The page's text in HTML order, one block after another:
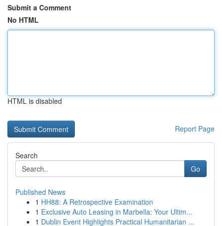
Submit a Comment
No HTML
HTML is disabled
Report Page
Search
Go
Published News
1 HH88: A Retrospective Examination
1 Exclusive Auto Leasing in Marbella: Your Ultim...
1 Dublin Event Highlights Practical Humanitarian ...